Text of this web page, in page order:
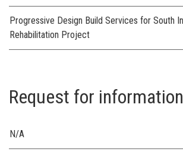
Progressive Design Build Services for South
Rehabilitation Project
Request for information
N/A